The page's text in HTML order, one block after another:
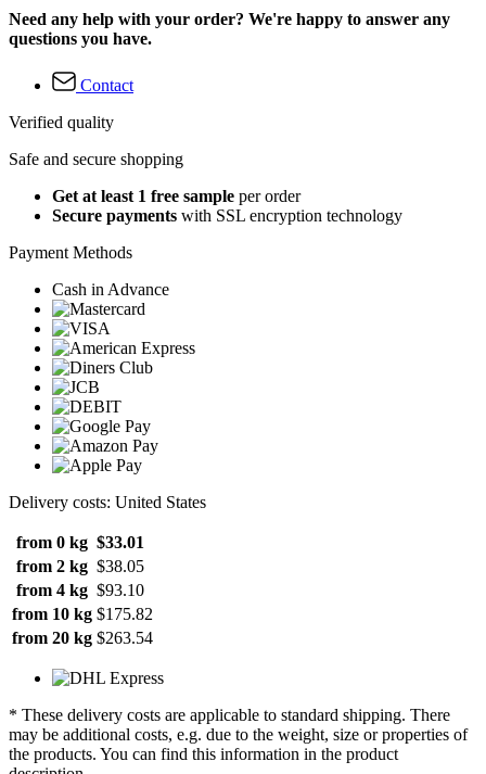
Need any help with your order? We're happy to answer any
questions you have.
Contact
Verified quality
Safe and secure shopping
Get at least 1 free sample per order
Secure payments with SSL encryption technology
Payment Methods
Cash in Advance
Delivery costs: United States
from 0 kg $33.01
from 2 kg $38.05
from 4 kg $93.10
from 10 kg $175.82
from 20 kg $263.54
* These delivery costs are applicable to standard shipping. There
may be additional costs, e.g. due to the weight, size or properties of
the products. You can find this information in the product